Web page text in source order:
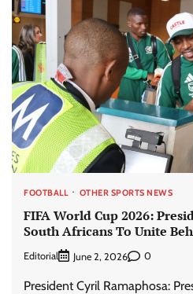
FOOTBALL OTHER SPORTS NEWS
FIFA World Cup 2026:
South Africans To Unite
Editorial June 2, 2026 0
President Cyril Ramaphosa: